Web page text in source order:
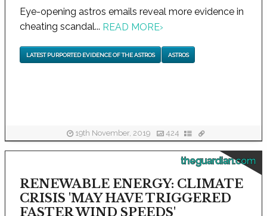
Eye-opening astros emails reveal more evidence in
cheating scandal... READ MORE›
LATEST PURPORTED EVIDENCE OF THE ASTROS ASTROS
19th November, 2019 424
theguardian.com
RENEWABLE ENERGY: CLIMATE
CRISIS 'MAY HAVE TRIGGERED
FASTER WIND SPEEDS'